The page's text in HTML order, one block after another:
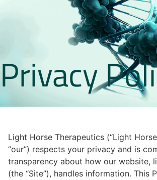
Privacy
Light Horse Therapeutics (“Light
“our”) respects your privacy and is
transparency about how our website,
(the “Site”), handles information. This